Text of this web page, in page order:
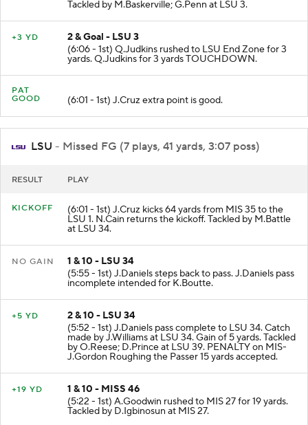
Tackled by M.Baskerville; G.Penn at LSU 3.
+3 YD
2 & Goal - LSU 3
(6:06 - 1st) Q.Judkins rushed to LSU End Zone for 3
yards. Q.Judkins for 3 yards TOUCHDOWN.
PAT
GOOD
(6:01 - 1st) J.Cruz extra point is good.
LSU - Missed FG (7 plays, 41 yards, 3:07 poss)
RESULT PLAY
KICKOFF (6:01 - 1st) J.Cruz kicks 64 yards from MIS 35 to the
LSU 1. N.Cain returns the kickoff. Tackled by M.Battle
at LSU 34.
NO GAIN
1 & 10 - LSU 34
(5:55 - 1st) J.Daniels steps back to pass. J.Daniels pass
incomplete intended for K.Boutte.
+5 YD
2 & 10 - LSU 34
(5:52 - 1st) J.Daniels pass complete to LSU 34. Catch
made by J.Williams at LSU 34. Gain of 5 yards. Tackled
by O.Reese; D.Prince at LSU 39. PENALTY on MIS-
J.Gordon Roughing the Passer 15 yards accepted.
+19 YD
1 & 10 - MISS 46
(5:22 - 1st) A.Goodwin rushed to MIS 27 for 19 yards.
Tackled by D.Igbinosun at MIS 27.